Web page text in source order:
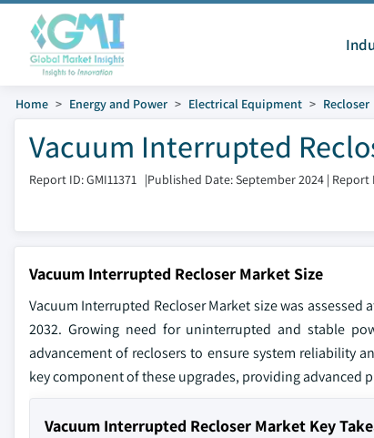
Home Energy and Power Electrical Equipment Recloser
Vacuum Interrupted
Report ID: GMI11371 |Published Date: September 2024 | Report
Vacuum Interrupted Recloser Market Size
Vacuum Interrupted Recloser Market size was assessed
2032. Growing need for uninterrupted and stable
advancement of reclosers to ensure system reliability
key component of these upgrades, providing
Vacuum Interrupted Recloser Market Key